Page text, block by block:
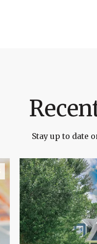
Stay up to date